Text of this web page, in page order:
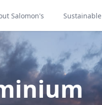
Salomon's Sustainable